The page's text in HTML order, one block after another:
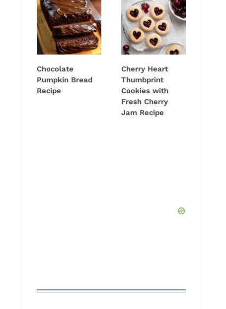
Chocolate
Pumpkin Bread
Recipe
Cherry Heart
Thumbprint
Cookies with
Fresh Cherry
Jam Recipe